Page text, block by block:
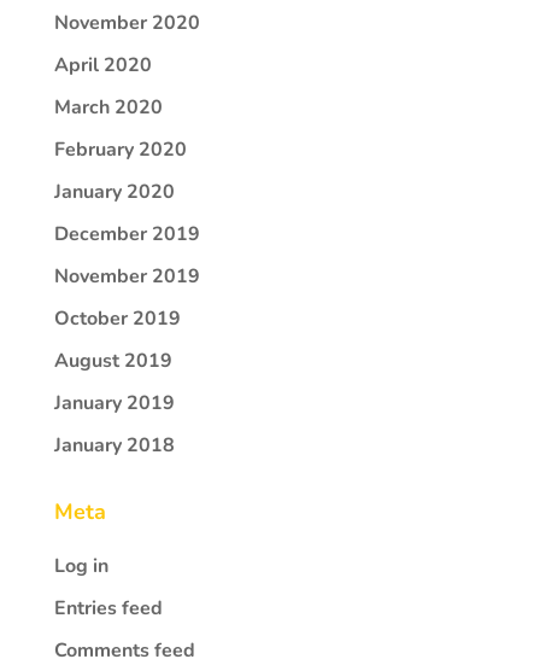
November 2020
April 2020
March 2020
February 2020
January 2020
December 2019
November 2019
October 2019
August 2019
January 2019
January 2018
Meta
Log in
Entries feed
Comments feed